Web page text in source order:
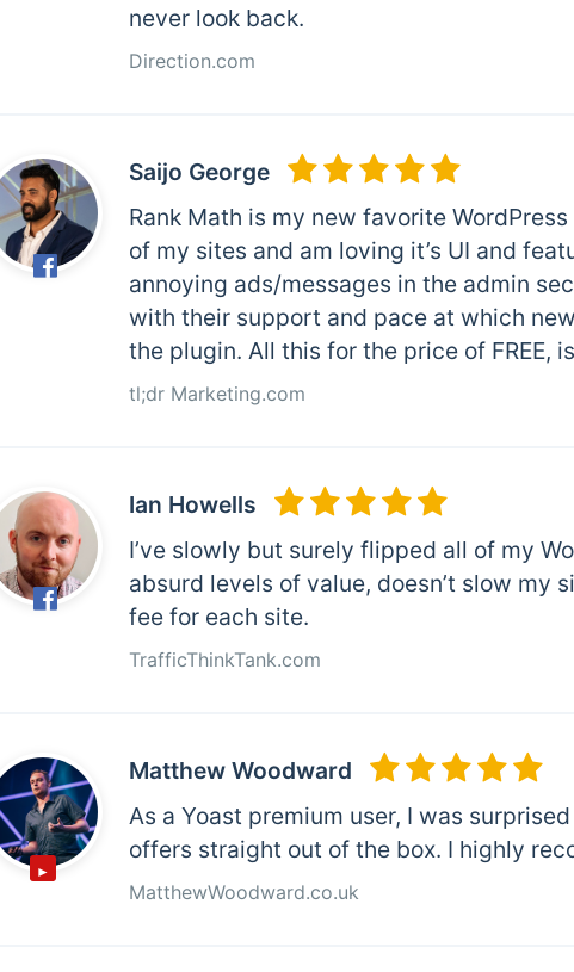
never look back.
Direction.com
Saijo George
Rank Math is my new favorite
of my sites and am loving it’s UI and
annoying ads/messages in the admin
with their support and pace at which
the plugin. All this for the price of FREE,
tl;dr Marketing.com
Ian Howells
I’ve slowly but surely flipped all of my
absurd levels of value, doesn’t slow my
fee for each site.
TrafficThinkTank.com
Matthew Woodward
As a Yoast premium user, I was
offers straight out of the box. I highly
MatthewWoodward.co.uk